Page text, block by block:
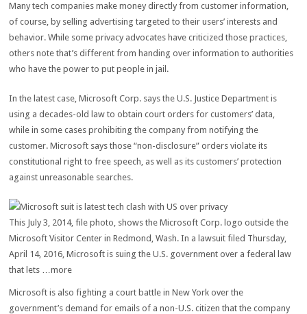
Many tech companies make money directly from customer information,
of course, by selling advertising targeted to their users’ interests and
behavior. While some privacy advocates have criticized those practices,
others note that’s different from handing over information to authorities
who have the power to put people in jail.
In the latest case, Microsoft Corp. says the U.S. Justice Department is
using a decades-old law to obtain court orders for customers’ data,
while in some cases prohibiting the company from notifying the
customer. Microsoft says those “non-disclosure” orders violate its
constitutional right to free speech, as well as its customers’ protection
against unreasonable searches.
This July 3, 2014, file photo, shows the Microsoft Corp. logo outside the
Microsoft Visitor Center in Redmond, Wash. In a lawsuit filed Thursday,
April 14, 2016, Microsoft is suing the U.S. government over a federal law
that lets …more
Microsoft is also fighting a court battle in New York over the
government’s demand for emails of a non-U.S. citizen that the company